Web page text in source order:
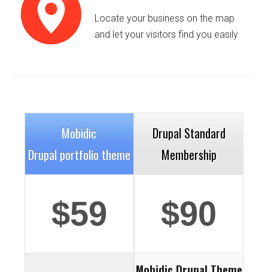
Locate your business on the map
and let your visitors find you easily
Mobidic
Drupal portfolio theme
$59
Drupal Standard
Membership
$90